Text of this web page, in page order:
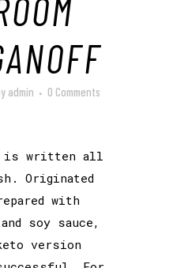
admin
0 Comments
is written all
Originated
with
soy sauce,
version